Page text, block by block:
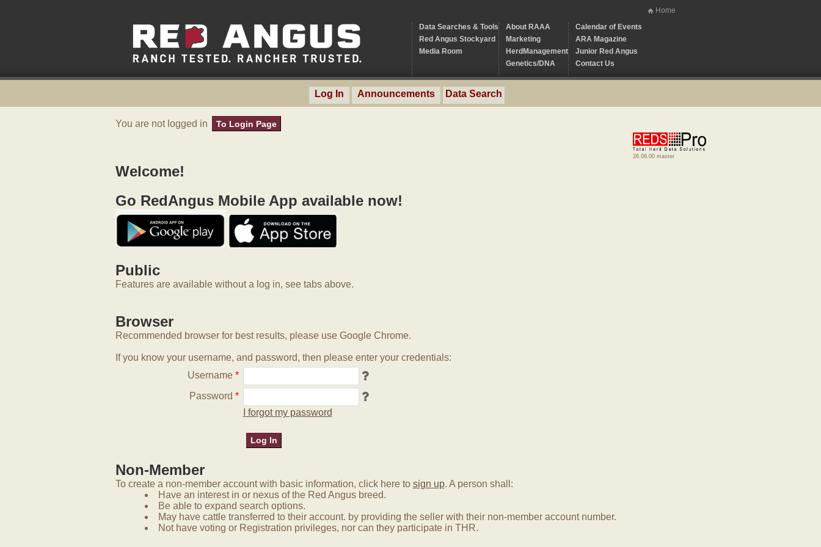
Home
Data Searches & Tools
Red Angus Stockyard
Media Room
About RAAA
Marketing
HerdManagement
Genetics/DNA
Calendar of Events
ARA Magazine
Junior Red Angus
Contact Us
Log In Announcements Data Search
You are not logged in To Login Page
26.08.00 master
Welcome!
Go RedAngus Mobile App available now!
Public
Features are available without a log in, see tabs above.
Browser
Recommended browser for best results, please use Google Chrome.
If you know your username, and password, then please enter your credentials:
Username *
Password *
I forgot my password
Non-Member
To create a non-member account with basic information, click here to sign up. A person shall:
Have an interest in or nexus of the Red Angus breed.
Be able to expand search options.
May have cattle transferred to their account. by providing the seller with their non-member account number.
Not have voting or Registration privileges, nor can they participate in THR.